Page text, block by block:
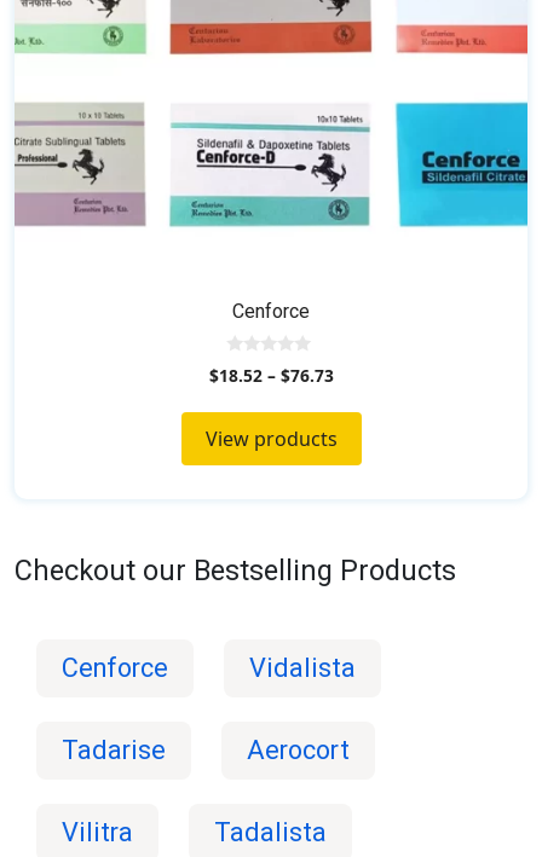
Cenforce
0
o
t
f
$18.52– $76.73
View products
Checkout our Bestselling Products
Cenforce Vidalista
Tadarise Aerocort
Vilitra Tadalista